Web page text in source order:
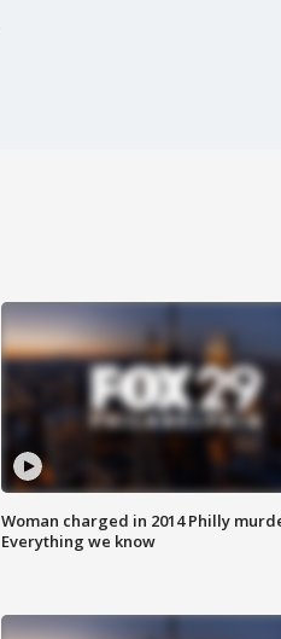
Woman charged in 2014 Philly
Everything we know